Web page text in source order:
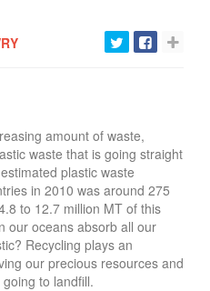
amount of waste,
waste that is going straight
plastic waste
in 2010 was around 275
to 12.7 million MT of this
our oceans absorb all our
Recycling plays an
our precious resources and
to landfill.